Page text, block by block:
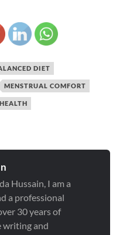
DIET
MENSTRUAL COMFORT
Hussain, I am a
a professional
30 years of
writing and